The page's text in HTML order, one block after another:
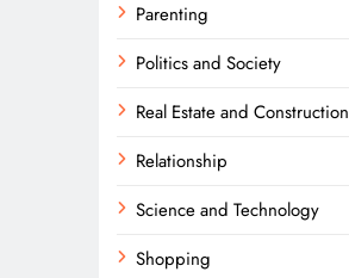
Parenting
Politics and Society
Real Estate and Construction
Relationship
Science and Technology
Shopping